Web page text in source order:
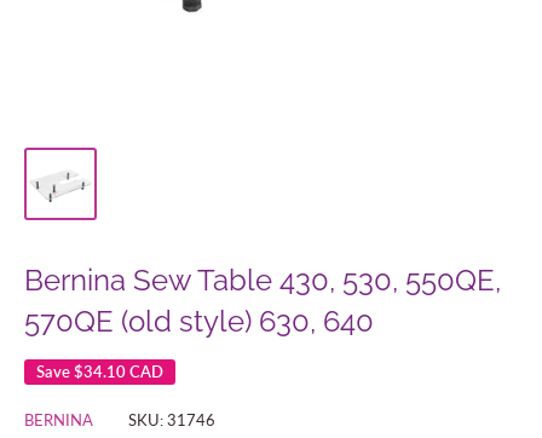
Bernina Sew Table 430, 530, 550QE,
570QE (old style) 630, 640
Save$34.10 CAD
BERNINA SKU:31746